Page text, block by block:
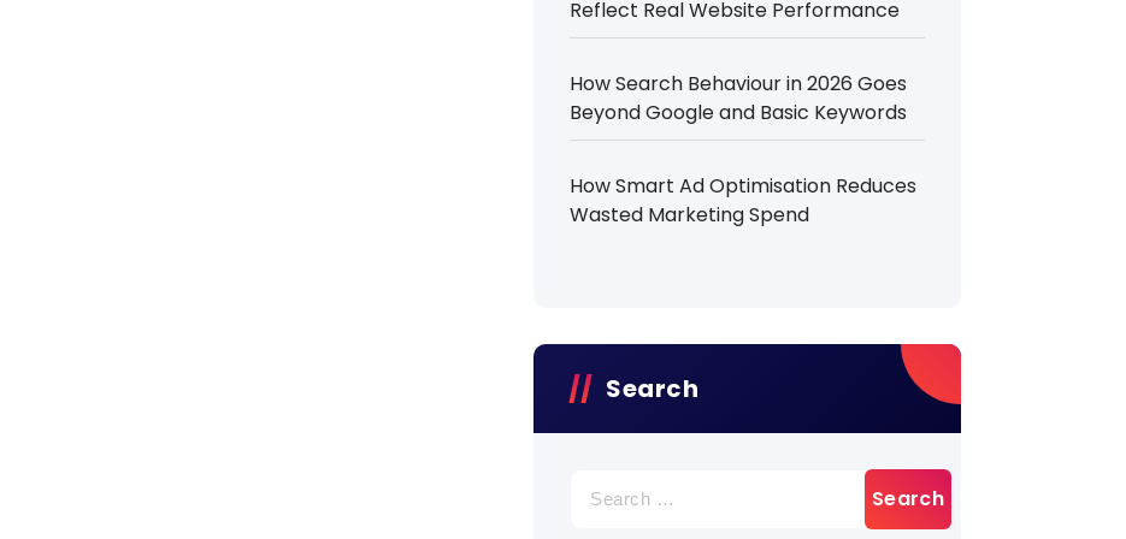
Reflect Real Website Performance
How Search Behaviour in 2026 Goes
Beyond Google and Basic Keywords
How Smart Ad Optimisation Reduces
Wasted Marketing Spend
Search
for: